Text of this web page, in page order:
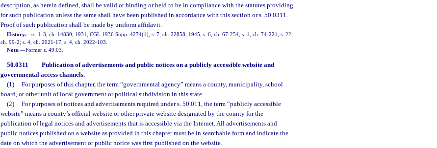
description, as herein defined, shall be valid or binding or held to be in compliance with the statutes providing
for such publication unless the same shall have been published in accordance with this section or s. 50.0311.
Proof of such publication shall be made by uniform affidavit.
History.—ss. 1-3, ch. 14830, 1931; CGL 1936 Supp. 4274(1); s. 7, ch. 22858, 1945; s. 6, ch. 67-254; s. 1, ch. 74-221; s. 22,
ch. 99-2; s. 4, ch. 2021-17; s. 4, ch. 2022-103.
Note.—Former s. 49.03.
50.0311
Publication of advertisements and public notices on a publicly accessible website and
governmental access channels.—
(1)
For purposes of this chapter, the term “governmental agency” means a county, municipality, school
board, or other unit of local government or political subdivision in this state.
(2)
For purposes of notices and advertisements required under s. 50.011, the term “publicly accessible
website” means a county’s official website or other private website designated by the county for the
publication of legal notices and advertisements that is accessible via the Internet. All advertisements and
public notices published on a website as provided in this chapter must be in searchable form and indicate the
date on which the advertisement or public notice was first published on the website.